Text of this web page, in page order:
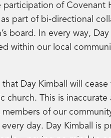
of Covenant
part of bi-directional
board. In every way,
within our local
that Day Kimball will
church. This is
of our
every day. Day Kimball